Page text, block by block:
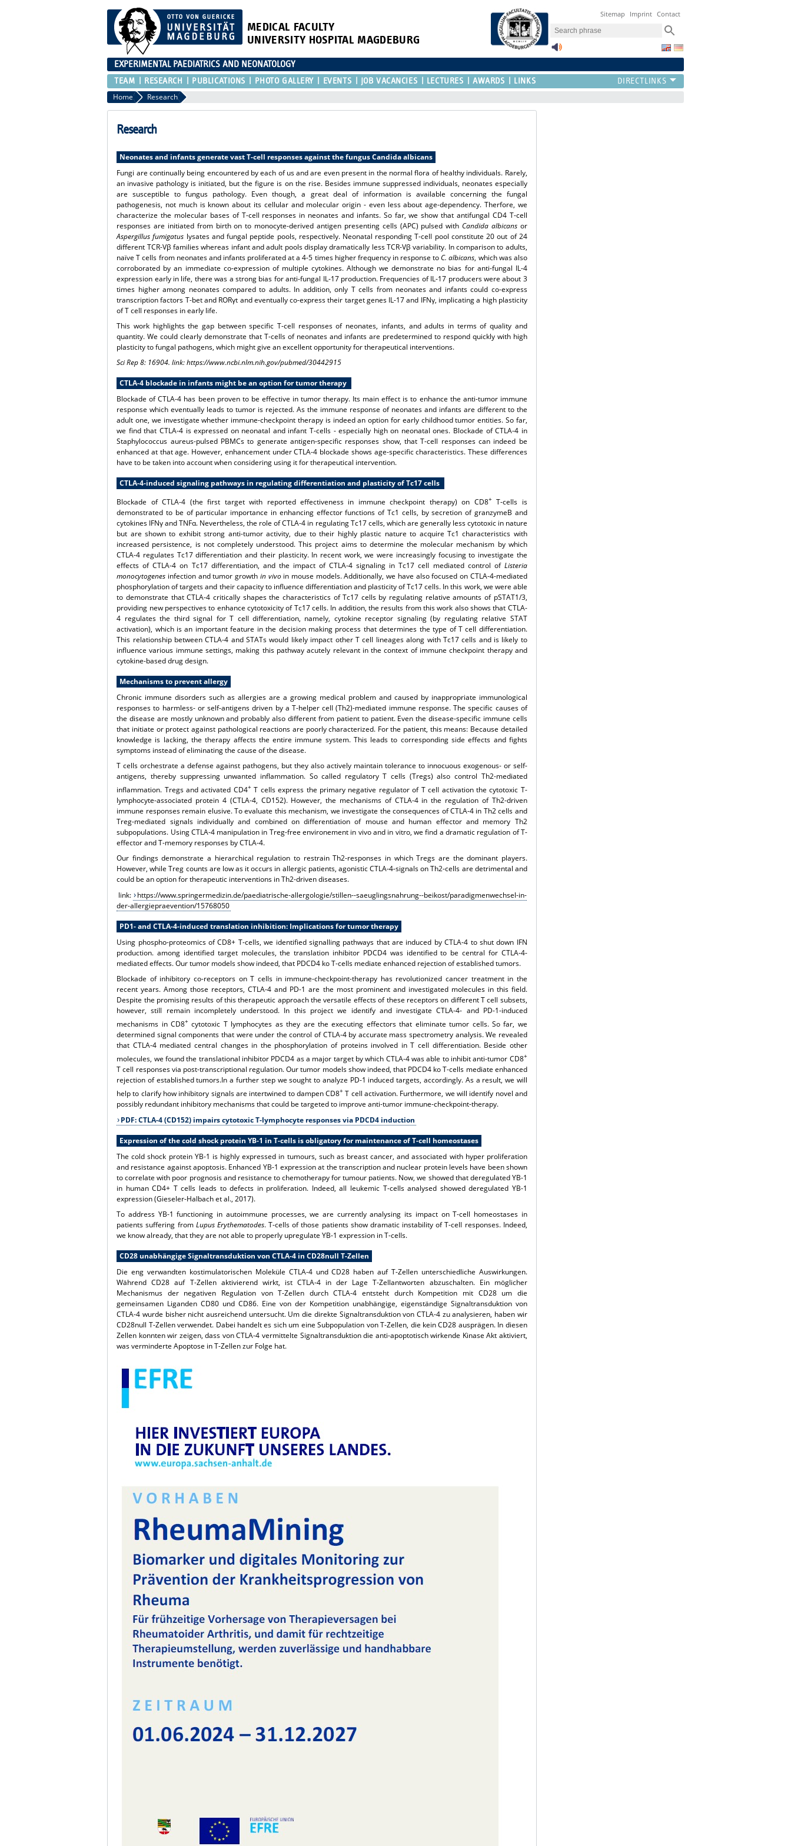
MEDICAL FACULTY
UNIVERSITY HOSPITAL MAGDEBURG
Sitemap Imprint Contact
EXPERIMENTAL PAEDIATRICS AND NEONATOLOGY
TEAM RESEARCH PUBLICATIONS PHOTO GALLERY EVENTS JOB VACANCIES LECTURES AWARDS LINKS
Home Research
Research
Neonates and infants generate vast T-cell responses against the fungus Candida albicans
Fungi are continually being encountered by each of us and are even present in the normal flora of healthy individuals. Rarely,
an invasive pathology is initiated, but the figure is on the rise. Besides immune suppressed individuals, neonates especially
are susceptible to fungus pathology. Even though, a great deal of information is available concerning the fungal
pathogenesis, not much is known about its cellular and molecular origin - even less about age-dependency. Therfore, we
characterize the molecular bases of T-cell responses in neonates and infants. So far, we show that antifungal CD4 T-cell
responses are initiated from birth on to monocyte-derived antigen presenting cells (APC) pulsed withCandida albicansor
Aspergillus fumigatus lysates and fungal peptide pools, respectively. Neonatal responding T-cell pool constitute 20 out of 24
different TCR-Vβ families whereas infant and adult pools display dramatically less TCR-Vβ variability. In comparison to adults,
naïve T cells from neonates and infants proliferated at a 4-5 times higher frequency in response toC. albicans, which was also
corroborated by an immediate co-expression of multiple cytokines. Although we demonstrate no bias for anti-fungal IL-4
expression early in life, there was a strong bias for anti-fungal IL-17 production. Frequencies of IL-17 producers were about 3
times higher among neonates compared to adults. In addition, only T cells from neonates and infants could co-express
transcription factors T-bet and RORγt and eventually co-express their target genes IL-17 and IFNγ, implicating a high plasticity
of T cell responses in early life.
This work highlights the gap between specific T-cell responses of neonates, infants, and adults in terms of quality and
quantity. We could clearly demonstrate that T-cells of neonates and infants are predetermined to respond quickly with high
plasticity to fungal pathogens, which might give an excellent opportunity for therapeutical interventions.
Sci Rep 8: 16904. link: https://www.ncbi.nlm.nih.gov/pubmed/30442915
CTLA-4 blockade in infants might be an option for tumor therapy
Blockade of CTLA-4 has been proven to be effective in tumor therapy. Its main effect is to enhance the anti-tumor immune
response which eventually leads to tumor is rejected. As the immune response of neonates and infants are different to the
adult one, we investigate whether immune-checkpoint therapy is indeed an option for early childhood tumor entities. So far,
we find that CTLA-4 is expressed on neonatal and infant T-cells - especially high on neonatal ones. Blockade of CTLA-4 in
Staphylococcus aureus-pulsed PBMCs to generate antigen-specific responses show, that T-cell responses can indeed be
enhanced at that age. However, enhancement under CTLA-4 blockade shows age-specific characteristics. These differences
have to be taken into account when considering using it fortherapeutical intervention.
CTLA-4-induced signaling pathways in regulating differentiation and plasticity of Tc17 cells
Blockade of CTLA-4 (the first target with reported effectiveness in immune checkpoint therapy) on CD8+T-cells is
demonstrated to be of particular importance in enhancing effector functions of Tc1 cells, by secretion of granzymeB and
cytokines IFNγ and TNFα. Nevertheless, the role of CTLA-4 in regulating Tc17 cells, which are generally less cytotoxic in nature
but are shown to exhibit strong anti-tumor activity, due to their highly plastic nature to acquire Tc1 characteristics with
increased persistence, is not completely understood. This project aims to determine the molecular mechanism by which
CTLA-4 regulates Tc17 differentiation and their plasticity. In recent work, we were increasingly focusing to investigate the
effects of CTLA-4 on Tc17 differentiation, and the impact of CTLA-4 signaling in Tc17 cell mediated control of Listeria
monocytogenes infection and tumor growth in vivoin mouse models. Additionally, we have also focused on CTLA-4-mediated
phosphorylation of targets and their capacity to influence differentiation and plasticity of Tc17 cells. In this work, we were able
to demonstrate that CTLA-4 critically shapes the characteristics of Tc17 cells by regulating relative amounts of pSTAT1/3,
providing new perspectives to enhance cytotoxicity of Tc17 cells. In addition, the results from this work also shows that CTLA-
4 regulates the third signal for T cell differentiation, namely, cytokine receptor signaling (by regulating relative STAT
activation), which is an important feature in the decision making process that determines the type of T cell differentiation.
This relationship between CTLA-4 and STATs would likely impact other T cell lineages along with Tc17 cells and is likely to
influence various immune settings, making this pathway acutely relevant in the context of immune checkpoint therapy and
cytokine-based drug design.
Mechanisms to prevent allergy
Chronic immune disorders such as allergies are a growing medical problem and caused by inappropriate immunological
responses to harmless- or self-antigens driven by a T-helper cell (Th2)-mediated immune response. The specific causes of
the disease are mostly unknown and probably also different from patient to patient. Even the disease-specific immune cells
that initiate or protect against pathological reactions are poorly characterized. For the patient, this means: Because detailed
knowledge is lacking, the therapy affects the entire immune system. This leads to corresponding side effects and fights
symptoms instead of eliminating the cause of the disease.
T cells orchestrate a defense against pathogens, but they also actively maintain tolerance to innocuous exogenous- or self-
antigens, thereby suppressing unwanted inflammation. So called regulatory T cells (Tregs) also control Th2-mediated
inflammation. Tregs and activated CD4+T cells express the primary negative regulator of T cell activation the cytotoxic T-
lymphocyte-associated protein 4 (CTLA-4, CD152). However, the mechanisms of CTLA-4 in the regulation of Th2-driven
immune responses remain elusive. To evaluate this mechanism, we investigate the consequences of CTLA-4 in Th2 cells and
Treg-mediated signals individually and combined on differentiation of mouse and human effector and memory Th2
subpopulations. Using CTLA-4 manipulation in Treg-free environement in vivo and in vitro, we find a dramatic regulation of T-
effector and T-memory responses by CTLA-4.
Our findings demonstrate a hierarchical regulation to restrain Th2-responses in which Tregs are the dominant players.
However, while Treg counts are low as it occurs in allergic patients, agonistic CTLA-4-signals on Th2-cells are detrimental and
could be an option for therapeutic interventions in Th2-driven diseases.
link:
https://www.springermedizin.de/paediatrische-allergologie/stillen--saeuglingsnahrung--beikost/paradigmenwechsel-in-
der-allergiepraevention/15768050
PD1- and CTLA-4-induced translation inhibition: Implications for tumor therapy
Using phospho-proteomics of CD8+ T-cells, we identified signalling pathways that are induced by CTLA-4 to shut down IFN
production. among identified target molecules, the translation inhibitor PDCD4 was identified to be central for CTLA-4-
mediated effects. Our tumor models show indeed, that PDCD4 ko T-cells mediate enhanced rejection of established tumors.
Blockade of inhibitory co-receptors on T cells in immune-checkpoint-therapy has revolutionized cancer treatment in the
recent years. Among those receptors, CTLA-4 and PD-1 are the most prominent and investigated molecules in this field.
Despite the promising results of this therapeutic approach the versatile effects of these receptors on different T cell subsets,
however, still remain incompletely understood. In this project we identify and investigate CTLA-4- and PD-1-induced
mechanisms in CD8+ cytotoxic T lymphocytes as they are the executing effectors that eliminate tumor cells. So far, we
determined signal components that were under the control of CTLA-4 by accurate mass spectrometry analysis. We revealed
that CTLA-4 mediated central changes in the phosphorylation of proteins involved in T cell differentiation. Beside other
molecules, we found the translational inhibitor PDCD4 as a major target by which CTLA-4 was able to inhibit anti-tumor CD8+
T cell responses via post-transcriptional regulation. Our tumor models show indeed, that PDCD4 ko T-cells mediate enhanced
rejection of established tumors.In a further step we sought to analyze PD-1 induced targets, accordingly. As a result, we will
help to clarify how inhibitory signals are intertwined to dampen CD8+ T cell activation. Furthermore, we will identify novel and
possibly redundant inhibitory mechanisms that could be targeted to improve anti-tumor immune-checkpoint-therapy.
PDF: CTLA-4 (CD152) impairs cytotoxic T-lymphocyte responses via PDCD4 induction
Expression of the cold shock protein YB-1 in T-cells is obligatory for maintenance of T-cell homeostases
The cold shock protein YB-1 is highly expressed in tumours, such as breast cancer, and associated with hyper proliferation
and resistance against apoptosis. Enhanced YB-1 expression at the transcription and nuclear protein levels have been shown
to correlate with poor prognosis and resistance to chemotherapy for tumour patients. Now, we showed that deregulated YB-1
in human CD4+ T cells leads to defects in proliferation. Indeed, all leukemic T-cells analysed showed deregulated YB-1
expression (Gieseler-Halbach et al., 2017).
To address YB-1 functioning in autoimmune processes, we are currently analysing its impact on T-cell homeostases in
patients suffering from Lupus Erythematodes. T-cells of those patients show dramatic instability of T-cell responses. Indeed,
we know already, that they are not able to properly upregulate YB-1 expression in T-cells.
CD28 unabhängige Signaltransduktion von CTLA-4 in CD28null T-Zellen
Die eng verwandten kostimulatorischen Moleküle CTLA-4 und CD28 haben auf T-Zellen unterschiedliche Auswirkungen.
Während CD28 auf T-Zellen aktivierend wirkt, ist CTLA-4 in der Lage T-Zellantworten abzuschalten. Ein möglicher
Mechanismus der negativen Regulation von T-Zellen durch CTLA-4 entsteht durch Kompetition mit CD28 um die
gemeinsamen Liganden CD80 und CD86. Eine von der Kompetition unabhängige, eigenständige Signaltransduktion von
CTLA-4 wurde bisher nicht ausreichend untersucht. Um die direkte Signaltransduktion von CTLA-4 zu analysieren, haben wir
CD28null T-Zellen verwendet. Dabei handelt es sich um eine Subpopulation von T-Zellen, die kein CD28 ausprägen. In diesen
Zellen konnten wir zeigen, dass von CTLA-4 vermittelte Signaltransduktion die anti-apoptotisch wirkende Kinase Akt aktiviert,
was verminderte Apoptose in T-Zellen zur Folge hat.